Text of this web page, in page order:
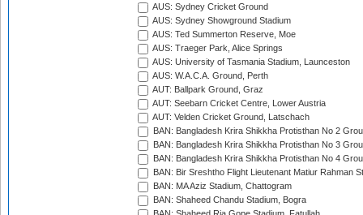
AUS: Sydney Cricket Ground
AUS: Sydney Showground Stadium
AUS: Ted Summerton Reserve, Moe
AUS: Traeger Park, Alice Springs
AUS: University of Tasmania Stadium, Launceston
AUS: W.A.C.A. Ground, Perth
AUT: Ballpark Ground, Graz
AUT: Seebarn Cricket Centre, Lower Austria
AUT: Velden Cricket Ground, Latschach
BAN: Bangladesh Krira Shikkha Protisthan No 2
BAN: Bangladesh Krira Shikkha Protisthan No 3
BAN: Bangladesh Krira Shikkha Protisthan No 4
BAN: Bir Sreshtho Flight Lieutenant Matiur Rahman
BAN: MA Aziz Stadium, Chattogram
BAN: Shaheed Chandu Stadium, Bogra